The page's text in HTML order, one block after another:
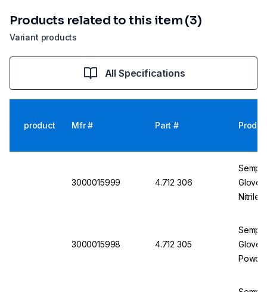
Variant products
Products related to this item (3)
All Specifications
product Mfr # Part #
3000015999 4.712 306
Nitrile,
3000015998 4.712 305